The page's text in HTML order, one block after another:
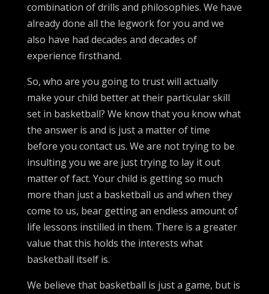
combination of drills and philosophies. We have
already done all the legwork for you and we
also have had decades and decades of
experience firsthand.
So, who are you going to trust will actually
make your child better at their particular skill
set in basketball? We know that you know what
the answer is and is just a matter of time
before you contact us. We are not trying to be
insulting you we are just trying to lay it out
matter of fact. Your child is getting so much
more than just a basketball us and when they
come to us, bear getting an endless amount of
life lessons instilled in them. There is a greater
value that this holds the interests what
basketball itself is.
We believe that basketball is just a game, but is